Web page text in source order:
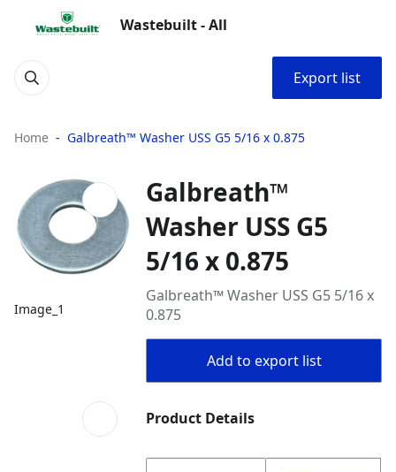
Wastebuilt - All
Export list
Home Galbreath™ Washer USS G5 5/16 x 0.875
Image_1
Galbreath™
Washer USS G5
5/16 x 0.875
Galbreath™ Washer USS G5 5/16 x
0.875
Add to export list
Product Details